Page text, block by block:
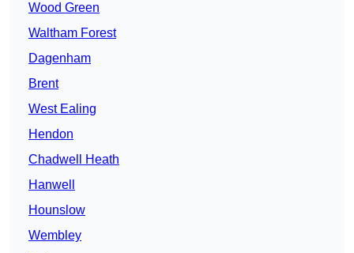
Wood Green
Waltham Forest
Dagenham
Brent
West Ealing
Hendon
Chadwell Heath
Hanwell
Hounslow
Wembley